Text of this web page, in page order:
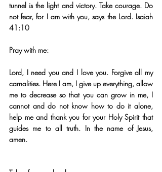
tunnel is the light and victory. Take courage. Do
not fear, for I am with you, says the Lord. Isaiah
41:10
Pray with me:
Lord, I need you and I love you. Forgive all my
carnalities. Here I am, I give up everything, allow
me to decrease so that you can grow in me, I
cannot and do not know how to do it alone,
help me and thank you for your Holy Spirit that
guides me to all truth. In the name of Jesus,
amen.